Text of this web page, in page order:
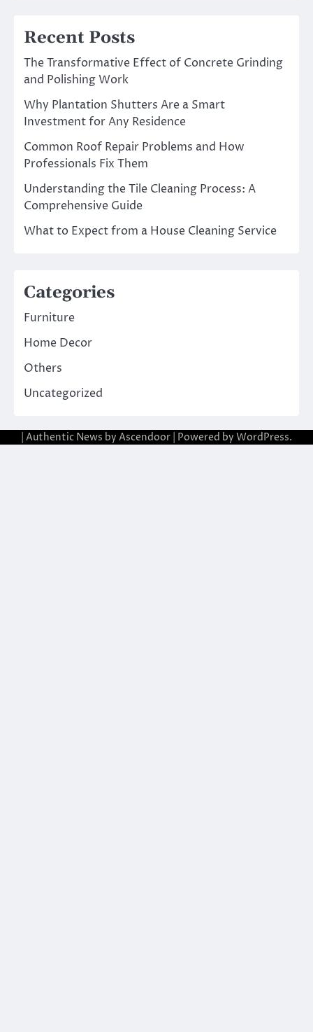
Recent Posts
The Transformative Effect of Concrete Grinding
and Polishing Work
Why Plantation Shutters Are a Smart
Investment for Any Residence
Common Roof Repair Problems and How
Professionals Fix Them
Understanding the Tile Cleaning Process: A
Comprehensive Guide
What to Expect from a House Cleaning Service
Categories
Furniture
Home Decor
Others
Uncategorized
| Authentic News by Ascendoor | Powered by WordPress.